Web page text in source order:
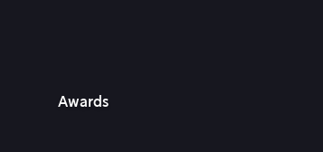
Awards